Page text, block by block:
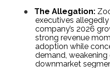
● The Allegation:
executives
company’s 2026
strong revenue
adoption while
demand,
downmarket